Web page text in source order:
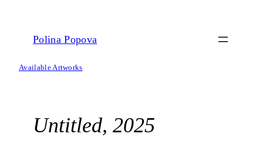
Polina Popova
Available Artworks
Untitled, 2025